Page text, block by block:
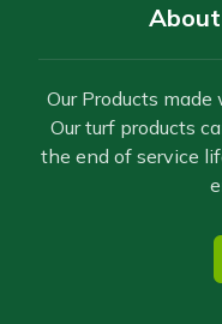
Our Products
Our turf products
the end of service